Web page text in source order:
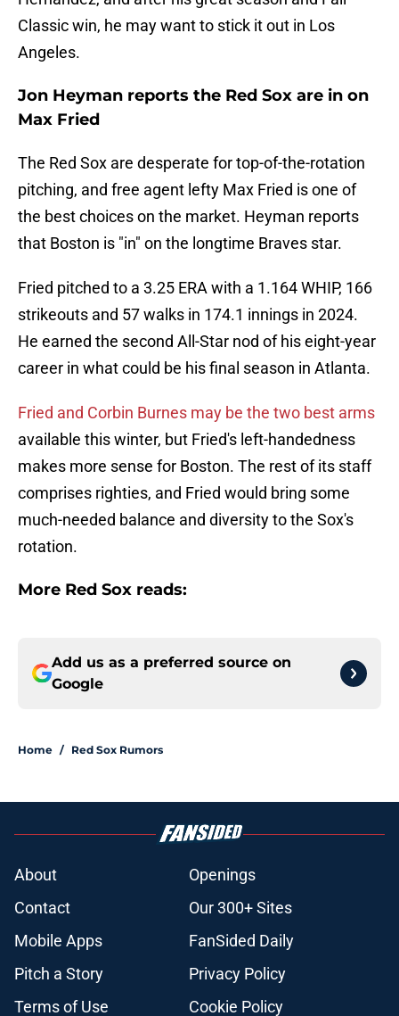
Classic win, he may want to stick it out in Los
Angeles.
Jon Heyman reports the Red Sox are in on
Max Fried
The Red Sox are desperate for top-of-the-rotation
pitching, and free agent lefty Max Fried is one of
the best choices on the market. Heyman reports
that Boston is "in" on the longtime Braves star.
Fried pitched to a 3.25 ERA with a 1.164 WHIP, 166
strikeouts and 57 walks in 174.1 innings in 2024.
He earned the second All-Star nod of his eight-year
career in what could be his final season in Atlanta.
Fried and Corbin Burnes may be the two best arms
available this winter, but Fried's left-handedness
makes more sense for Boston. The rest of its staff
comprises righties, and Fried would bring some
much-needed balance and diversity to the Sox's
rotation.
More Red Sox reads:
Add us as a preferred source on
Google
Home / Red Sox Rumors
About
Openings
Contact
Our 300+ Sites
Mobile Apps
FanSided Daily
Pitch a Story
Privacy Policy
Terms of Use
Cookie Policy